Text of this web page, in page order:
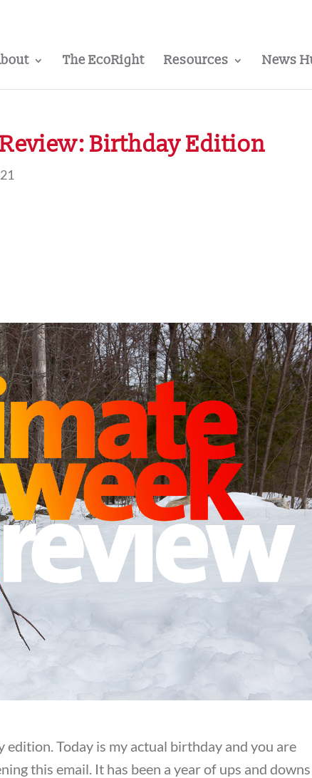
The EcoRight Resources News
Birthday Edition
Today is my actual birthday and you are
this email. It has been a year of ups and downs